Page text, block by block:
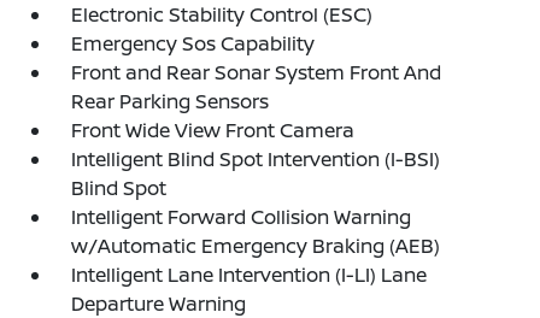
Electronic Stability Control (ESC)
Emergency Sos Capability
Front and Rear Sonar System Front And
Rear Parking Sensors
Front Wide View Front Camera
Intelligent Blind Spot Intervention (I-BSI)
Blind Spot
Intelligent Forward Collision Warning
w/Automatic Emergency Braking (AEB)
Intelligent Lane Intervention (I-LI) Lane
Departure Warning